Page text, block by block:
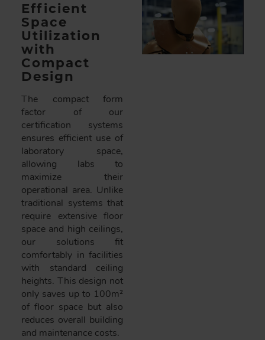
Efficient
Space
Utilization
with
Compact
Design
The compact form
factor of our
certification systems
ensures efficient use of
laboratory space,
allowing labs to
maximize their
operational area. Unlike
traditional systems that
require extensive floor
space and high ceilings,
our solutions fit
comfortably in facilities
with standard ceiling
heights. This design not
only saves up to 100m²
of floor space but also
reduces overall building
and maintenance costs.